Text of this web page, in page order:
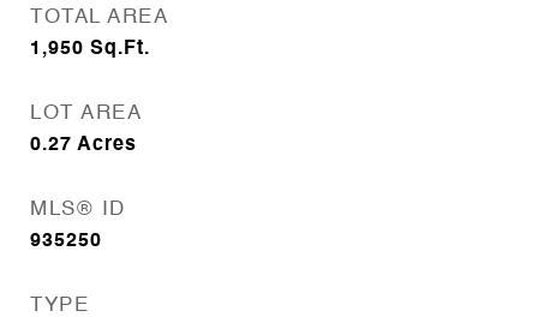
TOTAL AREA
1,950 Sq.Ft.
LOT AREA
0.27 Acres
MLS® ID
935250
TYPE